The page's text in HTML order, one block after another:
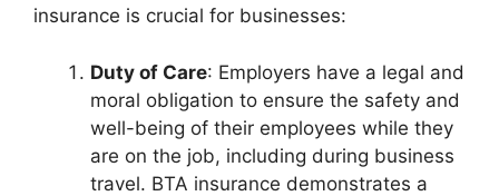
insurance is crucial for businesses:
Duty of Care: Employers have a legal and
moral obligation to ensure the safety and
well-being of their employees while they
are on the job, including during business
travel. BTA insurance demonstrates a